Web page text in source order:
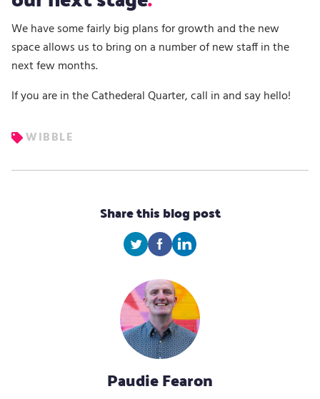
We have some fairly big plans for growth and the new
space allows us to bring on a number of new staff in the
next few months.
If you are in the Cathederal Quarter, call in and say hello!
WIBBLE
Share this blog post
Paudie Fearon